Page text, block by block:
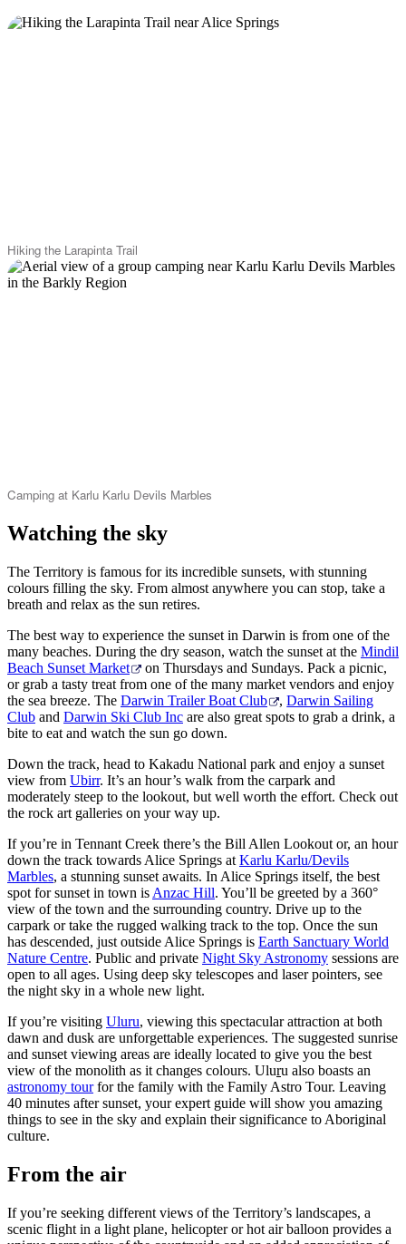
Hiking the Larapinta Trail
Camping at Karlu Karlu Devils Marbles
Watching the sky
The Territory is famous for its incredible sunsets, with stunning
colours filling the sky. From almost anywhere you can stop, take a
breath and relax as the sun retires.
The best way to experience the sunset in Darwin is from one of the
many beaches. During the dry season, watch the sunset at the Mindil
Beach Sunset Market
on Thursdays and Sundays. Pack a picnic,
or grab a tasty treat from one of the many market vendors and enjoy
the sea breeze. The Darwin Trailer Boat Club ,Darwin Sailing
Club and Darwin Ski Club Inc are also great spots to grab a drink, a
bite to eat and watch the sun go down.
Down the track, head to Kakadu National park and enjoy a sunset
view from Ubirr. It’s an hour’s walk from the carpark and
moderately steep to the lookout, but well worth the effort. Check out
the rock art galleries on your way up.
If you’re in Tennant Creek there’s the Bill Allen Lookout or, an hour
down the track towards Alice Springs at Karlu Karlu/Devils
Marbles, a stunning sunset awaits. In Alice Springs itself, the best
spot for sunset in town is Anzac Hill. You’ll be greeted by a 360°
view of the town and the surrounding country. Drive up to the
carpark or take the rugged walking track to the top. Once the sun
has descended, just outside Alice Springs is Earth Sanctuary World
Nature Centre. Public and private Night Sky Astronomy sessions are
open to all ages. Using deep sky telescopes and laser pointers, see
the night sky in a whole new light.
If you’re visiting Uluru, viewing this spectacular attraction at both
dawn and dusk are unforgettable experiences. The suggested sunrise
and sunset viewing areas are ideally located to give you the best
view of the monolith as it changes colours. Uluru also boasts an
astronomy tourfor the family with the Family Astro Tour. Leaving
40 minutes after sunset, your expert guide will show you amazing
things to see in the sky and explain their significance to Aboriginal
culture.
From the air
If you’re seeking different views of the Territory’s landscapes, a
scenic flight in a light plane, helicopter or hot air balloon provides a